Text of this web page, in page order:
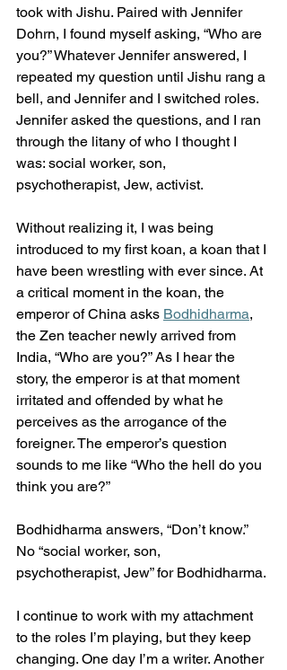
took with Jishu. Paired with Jennifer
Dohrn, I found myself asking, “Who are
you?” Whatever Jennifer answered, I
repeated my question until Jishu rang a
bell, and Jennifer and I switched roles.
Jennifer asked the questions, and I ran
through the litany of who I thought I
was: social worker, son,
psychotherapist, Jew, activist.
Without realizing it, I was being
introduced to my first koan, a koan that I
have been wrestling with ever since. At
a critical moment in the koan, the
emperor of China asks Bodhidharma,
the Zen teacher newly arrived from
India, “Who are you?” As I hear the
story, the emperor is at that moment
irritated and offended by what he
perceives as the arrogance of the
foreigner. The emperor’s question
sounds to me like “Who the hell do you
think you are?”
Bodhidharma answers, “Don’t know.”
No “social worker, son,
psychotherapist, Jew” for Bodhidharma.
I continue to work with my attachment
to the roles I’m playing, but they keep
changing. One day I’m a writer. Another